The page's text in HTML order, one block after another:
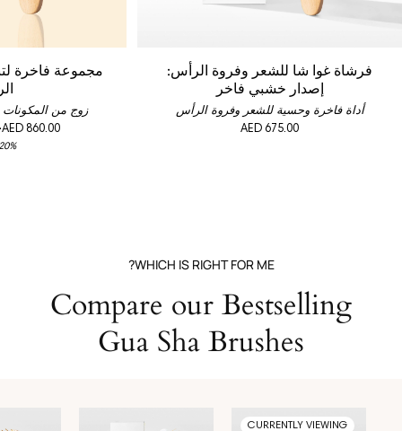
فرشاة غوا شا للشعر وفروة الرأس:
إصدار خشبي فاخر
أداة فاخرة وحسية للشعر وفروة الرأس
AED 675.00
مجموعة فاخرة
زوج من المكونات
AED 860.00
WHICH IS RIGHT FOR ME?
Compare our Bestselling
Gua Sha Brushes
CURRENTLY VIEWING